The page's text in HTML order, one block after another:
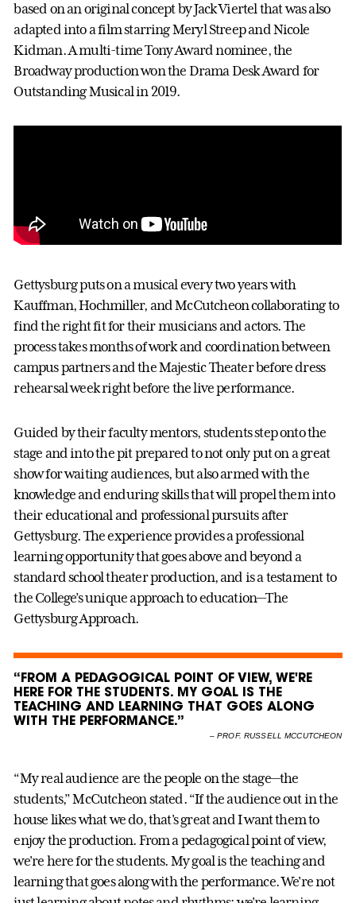
based on an original concept by Jack Viertel that was also
adapted into a film starring Meryl Streep and Nicole
Kidman. A multi-time Tony Award nominee, the
Broadway production won the Drama Desk Award for
Outstanding Musical in 2019.
Gettysburg puts on a musical every two years with
Kauffman, Hochmiller, and McCutcheon collaborating to
find the right fit for their musicians and actors. The
process takes months of work and coordination between
campus partners and the Majestic Theater before dress
rehearsal week right before the live performance.
Guided by their faculty mentors, students step onto the
stage and into the pit prepared to not only put on a great
show for waiting audiences, but also armed with the
knowledge and enduring skills that will propel them into
their educational and professional pursuits after
Gettysburg. The experience provides a professional
learning opportunity that goes above and beyond a
standard school theater production, and is a testament to
the College’s unique approach to education—The
Gettysburg Approach.
“FROM A PEDAGOGICAL POINT OF VIEW, WE'RE
HERE FOR THE STUDENTS. MY GOAL IS THE
TEACHING AND LEARNING THAT GOES ALONG
WITH THE PERFORMANCE.”
–PROF. RUSSELL MCCUTCHEON
“My real audience are the people on the stage—the
students,” McCutcheon stated. “If the audience out in the
house likes what we do, that's great and I want them to
enjoy the production. From a pedagogical point of view,
we're here for the students. My goal is the teaching and
learning that goes along with the performance. We're not